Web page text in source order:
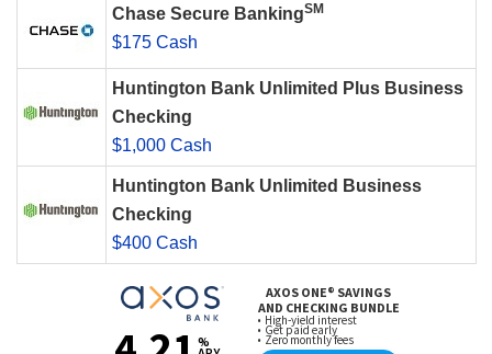
Chase Secure BankingSM
$175 Cash
Huntington Bank Unlimited Plus Business
Checking
$1,000 Cash
Huntington Bank Unlimited Business
Checking
$400 Cash